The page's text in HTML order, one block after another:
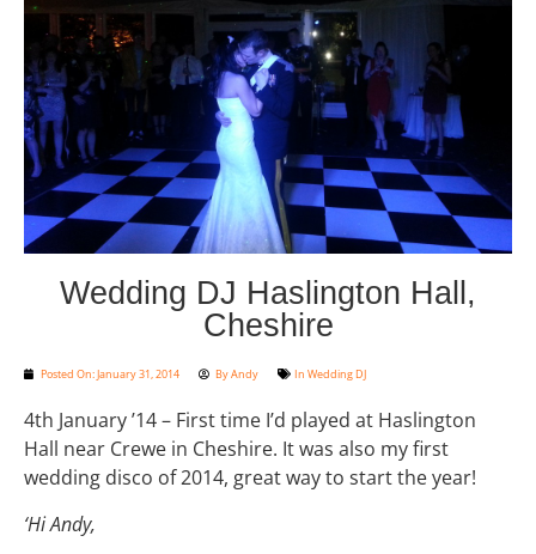
Wedding DJ Haslington Hall,
Cheshire
Posted On:January 31, 2014 ByAndy In Wedding DJ
4th January ’14 – First time I’d played at Haslington
Hall near Crewe in Cheshire. It was also my first
wedding disco of 2014, great way to start the year!
‘Hi Andy,